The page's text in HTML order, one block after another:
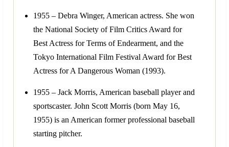
1955 – Debra Winger, American actress. She won
the National Society of Film Critics Award for
Best Actress for Terms of Endearment, and the
Tokyo International Film Festival Award for Best
Actress for A Dangerous Woman (1993).
1955 – Jack Morris, American baseball player and
sportscaster. John Scott Morris (born May 16,
1955) is an American former professional baseball
starting pitcher.